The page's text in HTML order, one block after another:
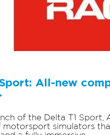
All-new
of the Delta T1 Sport,
motorsport simulators